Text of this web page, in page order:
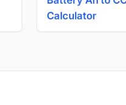
Calculator